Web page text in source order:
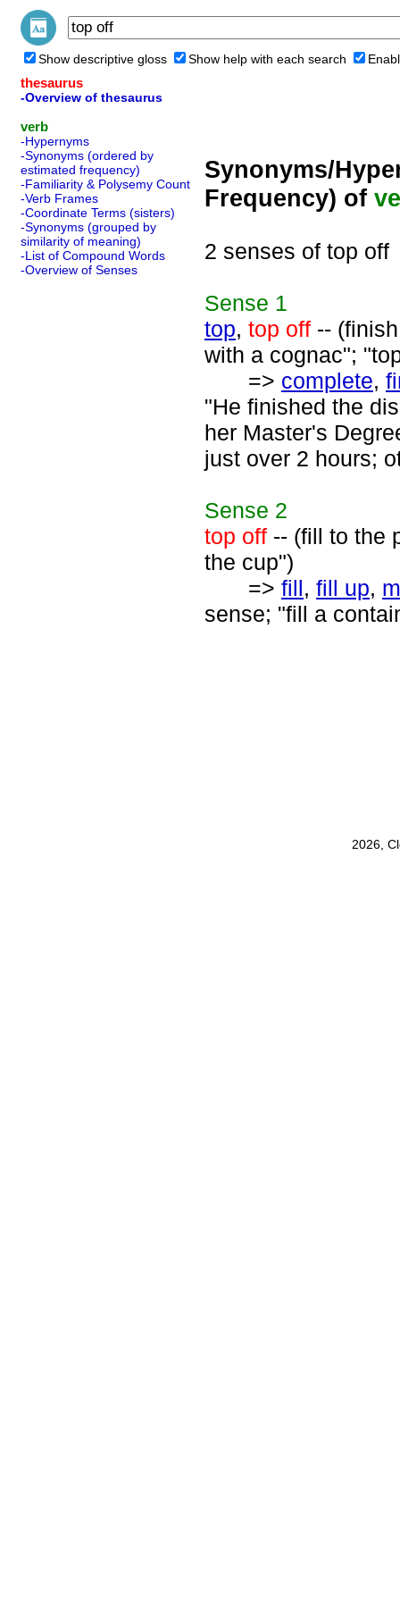
Show descriptive gloss Show help with each search
thesaurus
-Overview of thesaurus
verb
-Hypernyms
-Synonyms (ordered by
estimated frequency)
-Familiarity & Polysemy Count
-Verb Frames
-Coordinate Terms (sisters)
-Synonyms (grouped by
similarity of meaning)
-List of Compound Words
-Overview of Senses
Synonyms/
Frequency) of
2 senses of top off
Sense 1
top, top off --
with a cognac";
=> complete,
"He finished the
her Master's
just over 2 hours;
Sense 2
top off -- (fill to the
the cup")
=> fill, fill up,
sense; "fill a
2026,